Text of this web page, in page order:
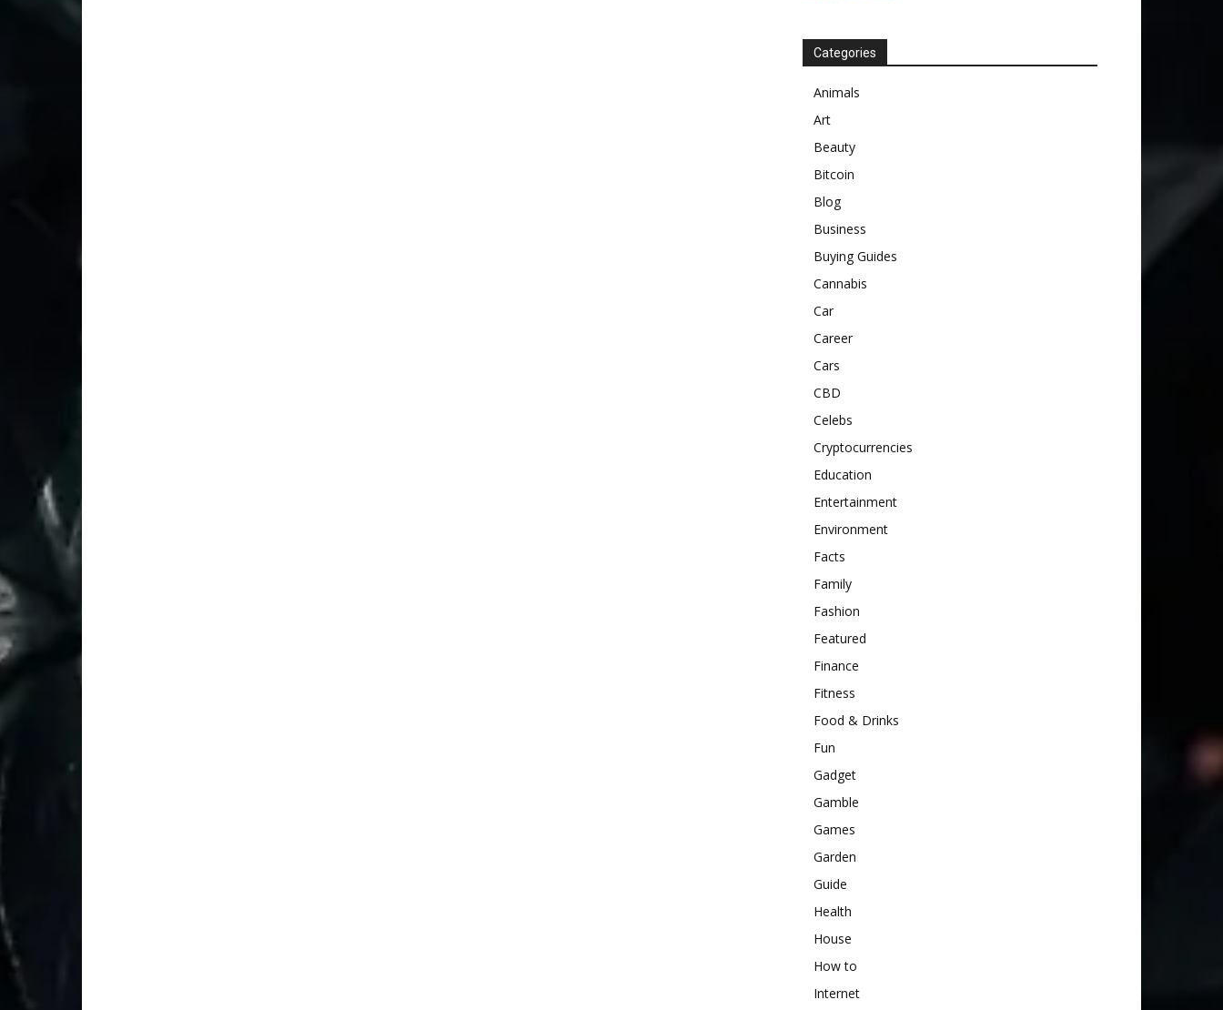
Categories
Animals
Art
Beauty
Bitcoin
Blog
Business
Buying Guides
Cannabis
Car
Career
Cars
CBD
Celebs
Cryptocurrencies
Education
Entertainment
Environment
Facts
Family
Fashion
Featured
Finance
Fitness
Food & Drinks
Fun
Gadget
Gamble
Games
Garden
Guide
Health
House
How to
Internet